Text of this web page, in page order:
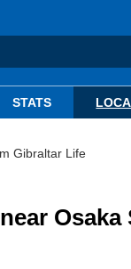
STATS
Gibraltar Life